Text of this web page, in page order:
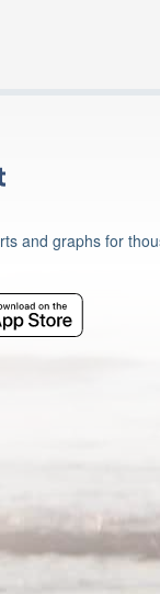
and graphs for